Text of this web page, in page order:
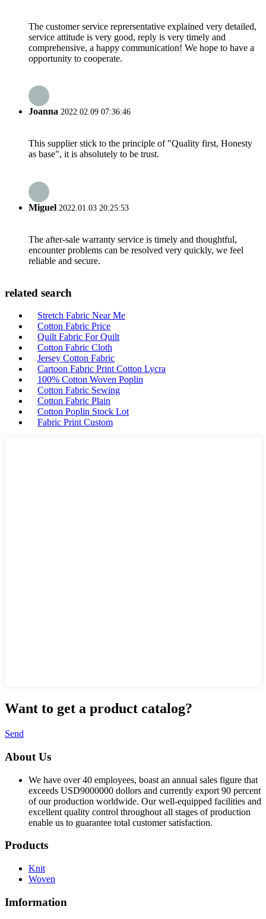
The customer service reprersentative explained very detailed,
service attitude is very good, reply is very timely and
comprehensive, a happy communication! We hope to have a
opportunity to cooperate.
Joanna 2022.02.09 07:36:46
This supplier stick to the principle of "Quality first, Honesty
as base", it is absolutely to be trust.
Miguel 2022.01.03 20:25:53
The after-sale warranty service is timely and thoughtful,
encounter problems can be resolved very quickly, we feel
reliable and secure.
related search
Stretch Fabric Near Me
Cotton Fabric Price
Quilt Fabric For Quilt
Cotton Fabric Cloth
Jersey Cotton Fabric
Cartoon Fabric Print Cotton Lycra
100% Cotton Woven Poplin
Cotton Fabric Sewing
Cotton Fabric Plain
Cotton Poplin Stock Lot
Fabric Print Custom
Want to get a product catalog?
Send
About Us
We have over 40 employees, boast an annual sales figure that
exceeds USD9000000 dollors and currently export 90 percent
of our production worldwide. Our well-equipped facilities and
excellent quality control throughout all stages of production
enable us to guarantee total customer satisfaction.
Products
Knit
Woven
Imformation